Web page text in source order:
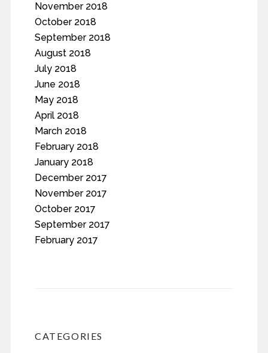
November 2018
October 2018
September 2018
August 2018
July 2018
June 2018
May 2018
April 2018
March 2018
February 2018
January 2018
December 2017
November 2017
October 2017
September 2017
February 2017
CATEGORIES